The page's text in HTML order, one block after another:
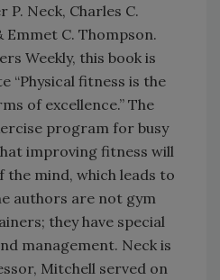
P. Neck, Charles C.
Emmet C. Thompson.
Weekly, this book is
“Physical fitness is the
of excellence.” The
program for busy
improving fitness will
the mind, which leads to
authors are not gym
they have special
management. Neck is
Mitchell served on